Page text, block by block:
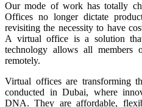
Our mode of work has totally
Offices no longer dictate
revisiting the necessity to have
A virtual office is a solution
technology allows all
remotely.
Virtual offices are transforming
conducted in Dubai, where
DNA. They are affordable,